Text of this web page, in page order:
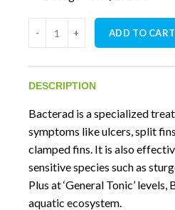
NT Labs Anti Ulcer And Finrot
ADD TO CART
DESCRIPTION
Bacterad is a specialized
symptoms like ulcers, split
clamped fins. It is also
sensitive species such as
Plus at ‘General Tonic’
aquatic ecosystem.